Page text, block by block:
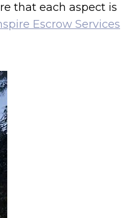
that each aspect is
Escrow Services